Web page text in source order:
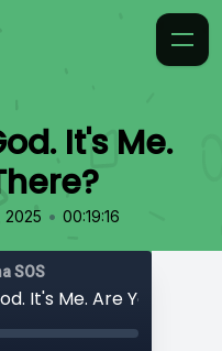
It's Me.
2025 • 00:19:16
SOS
It's Me. Are You